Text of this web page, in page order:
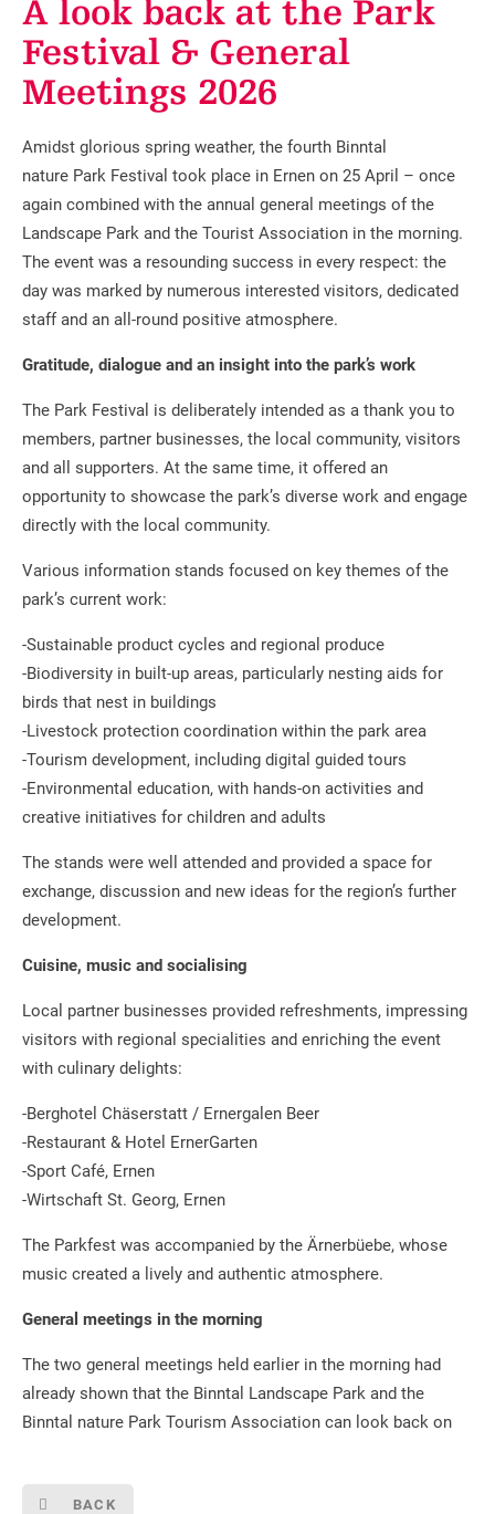
A look back at the Park
Festival & General
Meetings 2026
Amidst glorious spring weather, the fourth Binntal
nature Park Festival took place in Ernen on 25 April – once
again combined with the annual general meetings of the
Landscape Park and the Tourist Association in the morning.
The event was a resounding success in every respect: the
day was marked by numerous interested visitors, dedicated
staff and an all-round positive atmosphere.
Gratitude, dialogue and an insight into the park’s work
The Park Festival is deliberately intended as a thank you to
members, partner businesses, the local community, visitors
and all supporters. At the same time, it offered an
opportunity to showcase the park’s diverse work and engage
directly with the local community.
Various information stands focused on key themes of the
park’s current work:
-Sustainable product cycles and regional produce
-Biodiversity in built-up areas, particularly nesting aids for
birds that nest in buildings
-Livestock protection coordination within the park area
-Tourism development, including digital guided tours
-Environmental education, with hands-on activities and
creative initiatives for children and adults
The stands were well attended and provided a space for
exchange, discussion and new ideas for the region’s further
development.
Cuisine, music and socialising
Local partner businesses provided refreshments, impressing
visitors with regional specialities and enriching the event
with culinary delights:
-Berghotel Chäserstatt / Ernergalen Beer
-Restaurant & Hotel ErnerGarten
-Sport Café, Ernen
-Wirtschaft St. Georg, Ernen
The Parkfest was accompanied by the Ärnerbüebe, whose
music created a lively and authentic atmosphere.
General meetings in the morning
The two general meetings held earlier in the morning had
already shown that the Binntal Landscape Park and the
Binntal nature Park Tourism Association can look back on
BACK